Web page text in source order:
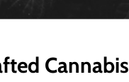
Cannabis